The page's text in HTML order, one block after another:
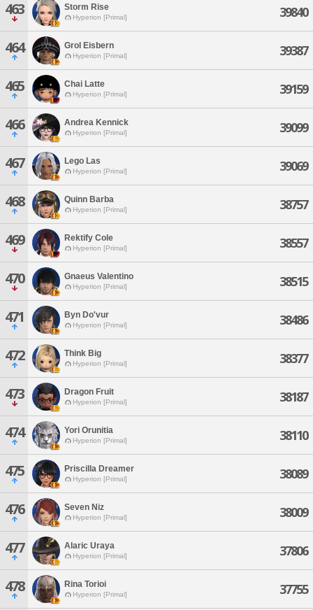
463 Storm Rise
Hyperion [Primal] 39840
464 Grol Eisbern
Hyperion [Primal] 39387
465 Chai Latte
Hyperion [Primal] 39159
466 Andrea Kennick
Hyperion [Primal] 39099
467 Lego Las
Hyperion [Primal] 39069
468 Quinn Barba
Hyperion [Primal] 38757
469 Rektify Cole
Hyperion [Primal] 38557
470 Gnaeus Valentino
Hyperion [Primal] 38515
471 Byn Do'vur
Hyperion [Primal] 38486
472 Think Big
Hyperion [Primal] 38377
473 Dragon Fruit
Hyperion [Primal] 38187
474 Yori Orunitia
Hyperion [Primal] 38110
475 Priscilla Dreamer
Hyperion [Primal] 38089
476 Seven Niz
Hyperion [Primal] 38009
477 Alaric Uraya
Hyperion [Primal] 37806
478 Rina Torioi
Hyperion [Primal] 37755